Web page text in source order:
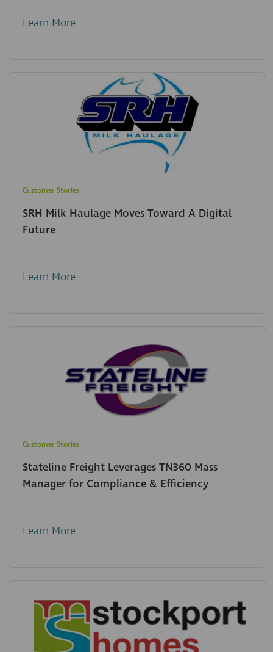
Learn More
Customer Stories
SRH Milk Haulage Moves Toward A Digital
Future
Learn More
Customer Stories
Stateline Freight Leverages TN360 Mass
Manager for Compliance & Efficiency
Learn More